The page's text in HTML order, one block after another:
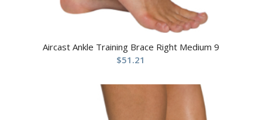
Aircast Ankle Training Brace Right Medium 9
$51.21